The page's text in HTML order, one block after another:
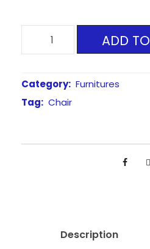
c
e
w
a
£
0
d
e
h
ADD
Category: Furnitures
Tag: Chair
Description